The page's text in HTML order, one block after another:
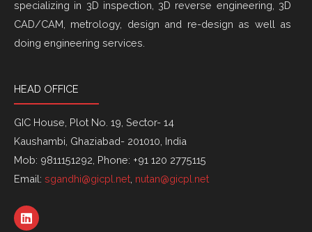
specializing in 3D inspection, 3D reverse engineering, 3D
CAD/CAM, metrology, design and re-design as well as
doing engineering services.
HEAD OFFICE
GIC House, Plot No. 19, Sector- 14
Kaushambi, Ghaziabad- 201010, India
Mob: 9811151292, Phone: +91 120 2775115
Email: sgandhi@gicpl.net, nutan@gicpl.net
L
i